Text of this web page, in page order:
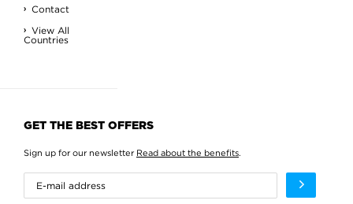
Contact
View All
Countries
GET THE BEST OFFERS
Sign up for our newsletter Read about the benefits.